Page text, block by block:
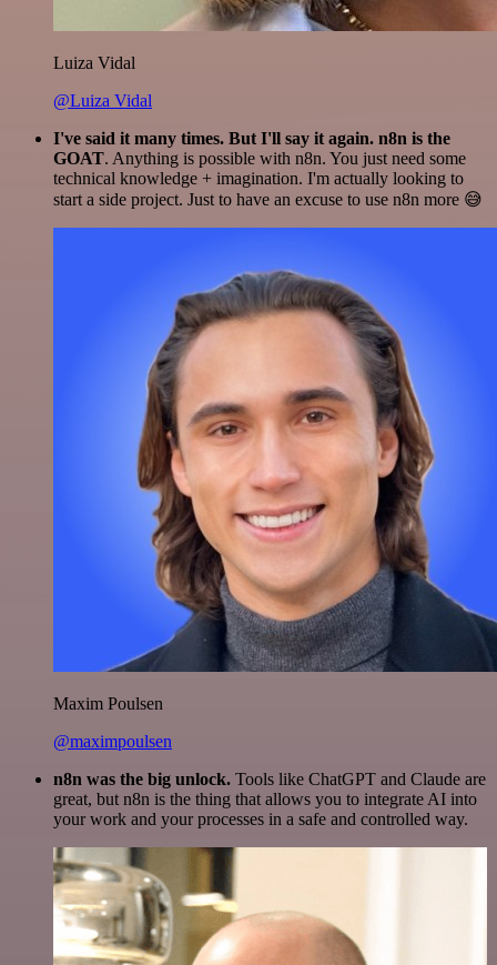
Luiza Vidal
@Luiza Vidal
I've said it many times. But I'll say it again. n8n is the
GOAT. Anything is possible with n8n. You just need some
technical knowledge + imagination. I'm actually looking to
start a side project. Just to have an excuse to use n8n more 😅
Maxim Poulsen
@maximpoulsen
n8n was the big unlock. Tools like ChatGPT and Claude are
great, but n8n is the thing that allows you to integrate AI into
your work and your processes in a safe and controlled way.